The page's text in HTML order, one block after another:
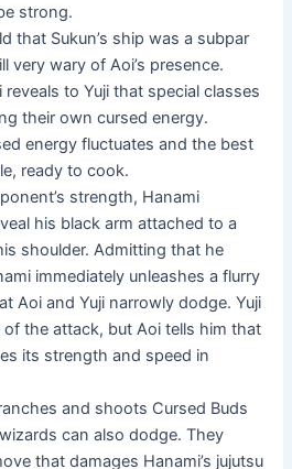
strong.
that Sukun’s ship was a subpar
very wary of Aoi’s presence.
reveals to Yuji that special classes
their own cursed energy.
energy fluctuates and the best
ready to cook.
strength, Hanami
his black arm attached to a
shoulder. Admitting that he
immediately unleashes a flurry
Aoi and Yuji narrowly dodge. Yuji
the attack, but Aoi tells him that
its strength and speed in
and shoots Cursed Buds
can also dodge. They
that damages Hanami’s jujutsu